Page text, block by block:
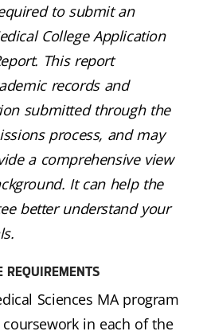
to submit an
College Application
This report
records and
submitted through the
process, and may
a comprehensive view
It can help the
better understand your
REQUIREMENTS
Sciences MA program
in each of the